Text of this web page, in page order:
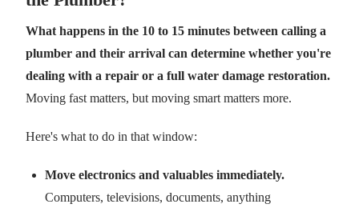
What happens in the 10 to 15 minutes between calling a
plumber and their arrival can determine whether you're
dealing with a repair or a full water damage restoration.
Moving fast matters, but moving smart matters more.
Here's what to do in that window:
Move electronics and valuables immediately.
Computers, televisions, documents, anything